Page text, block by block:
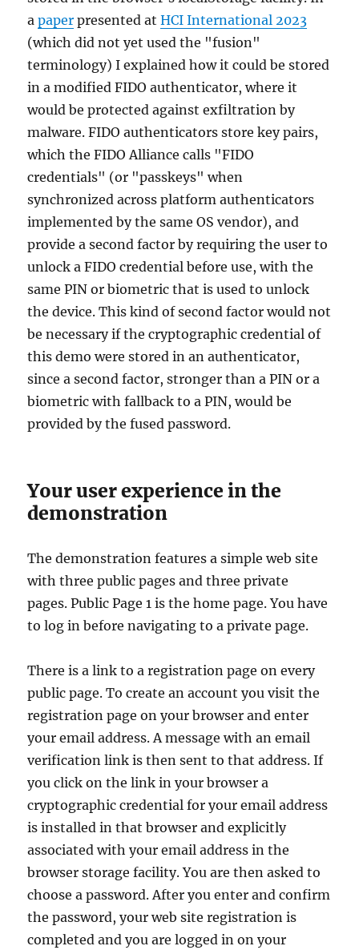
apaper presented atHCI International 2023
(which did not yet used the "fusion"
terminology) I explained how it could be stored
in a modified FIDO authenticator, where it
would be protected against exfiltration by
malware. FIDO authenticators store key pairs,
which the FIDO Alliance calls "FIDO
credentials" (or "passkeys" when
synchronized across platform authenticators
implemented by the same OS vendor), and
provide a second factor by requiring the user to
unlock a FIDO credential before use, with the
same PIN or biometric that is used to unlock
the device. This kind of second factor would not
be necessary if the cryptographic credential of
this demo were stored in an authenticator,
since a second factor, stronger than a PIN or a
biometric with fallback to a PIN, would be
provided by the fused password.
Your user experience in the
demonstration
The demonstration features a simple web site
with three public pages and three private
pages. Public Page 1 is the home page. You have
to log in before navigating to a private page.
There is a link to a registration page on every
public page. To create an account you visit the
registration page on your browser and enter
your email address. A message with an email
verification link is then sent to that address. If
you click on the link in your browser a
cryptographic credential for your email address
is installed in that browser and explicitly
associated with your email address in the
browser storage facility. You are then asked to
choose a password. After you enter and confirm
the password, your web site registration is
completed and you are logged in on your